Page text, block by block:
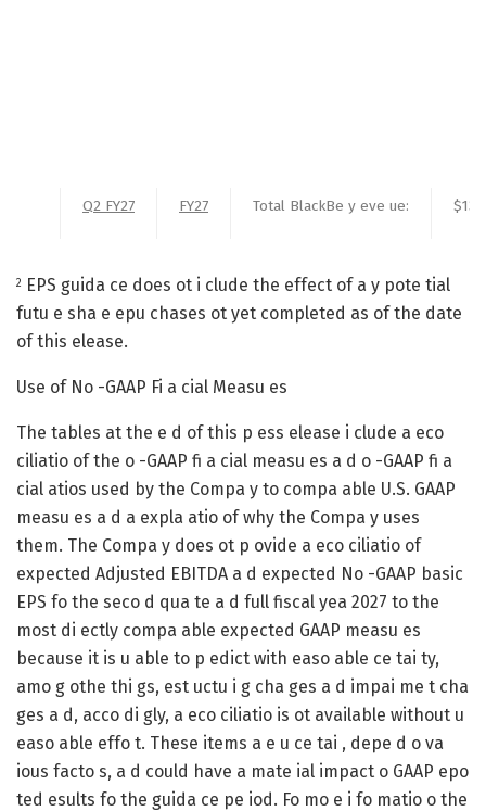
Q2 FY27 FY27 Total BlackBe y eve ue:
2 EPS guida ce does ot i clude the effect of a y pote tial
futu e sha e epu chases ot yet completed as of the date
of this elease.
Use of No -GAAP Fi a cial Measu es
The tables at the e d of this p ess elease i clude a eco
ciliatio of the o -GAAP fi a cial measu es a d o -GAAP fi a
cial atios used by the Compa y to compa able U.S. GAAP
measu es a d a expla atio of why the Compa y uses
them. The Compa y does ot p ovide a eco ciliatio of
expected Adjusted EBITDA a d expected No -GAAP basic
EPS fo the seco d qua te a d full fiscal yea 2027 to the
most di ectly compa able expected GAAP measu es
because it is u able to p edict with easo able ce tai ty,
amo g othe thi gs, est uctu i g cha ges a d impai me t cha
ges a d, acco di gly, a eco ciliatio is ot available without u
easo able effo t. These items a e u ce tai , depe d o va
ious facto s, a d could have a mate ial impact o GAAP epo
ted esults fo the guida ce pe iod. Fo mo e i fo matio o the